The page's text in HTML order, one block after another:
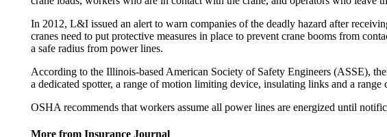
In 2012, L&I issued an alert to warn companies of the deadly hazard after
cranes need to put protective measures in place to prevent crane booms from
a safe radius from power lines.
According to the Illinois-based American Society of Safety Engineers (ASSE),
a dedicated spotter, a range of motion limiting device, insulating links and a
OSHA recommends that workers assume all power lines are energized until
More from Insurance Journal